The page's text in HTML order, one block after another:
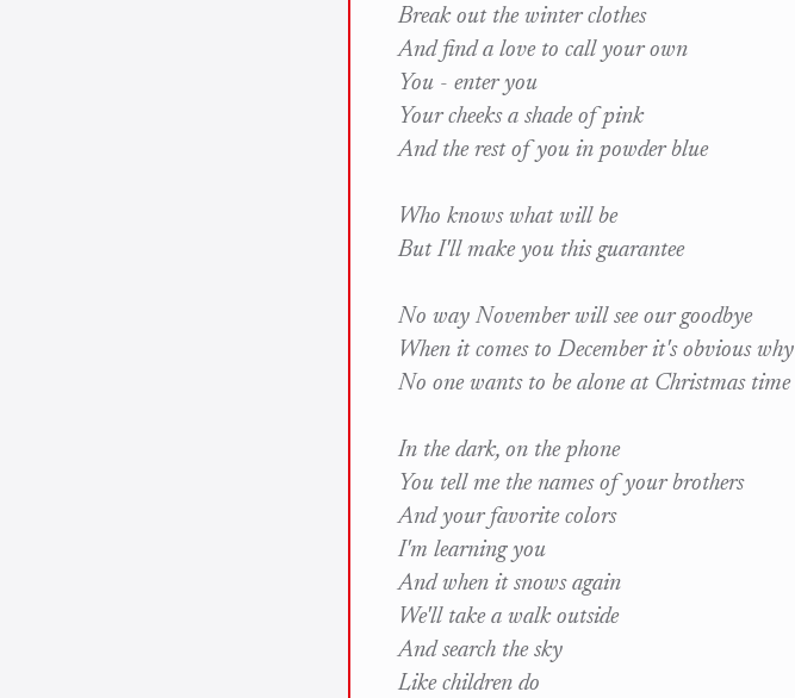
Break out the winter clothes
And find a love to call your own
You - enter you
Your cheeks a shade of pink
And the rest of you in powder blue
Who knows what will be
But I'll make you this guarantee
No way November will see our goodbye
When it comes to December it's obvious why
No one wants to be alone at Christmas time
In the dark, on the phone
You tell me the names of your brothers
And your favorite colors
I'm learning you
And when it snows again
We'll take a walk outside
And search the sky
Like children do